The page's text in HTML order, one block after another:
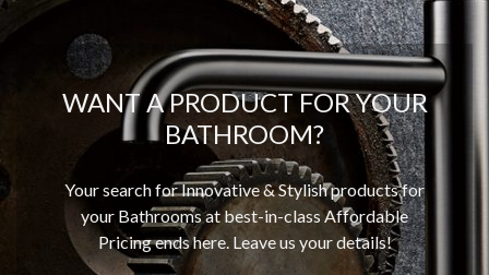
WANT A PRODUCT FOR YOUR
BATHROOM?
Your search for Innovative & Stylish products for
your Bathrooms at best-in-class Affordable
Pricing ends here. Leave us your details!